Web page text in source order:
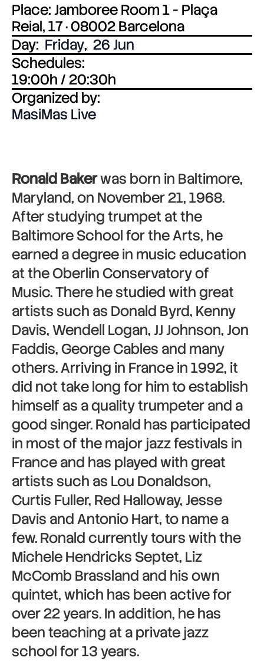
Place: Jamboree Room 1 - Plaça
Reial, 17 · 08002 Barcelona
Day: Friday, 26 Jun
Schedules:
19:00h / 20:30h
Organized by:
MasiMas Live
Ronald Bakerwas born in Baltimore,
Maryland, on November 21, 1968.
After studying trumpet at the
Baltimore School for the Arts, he
earned a degree in music education
at the Oberlin Conservatory of
Music. There he studied with great
artists such as Donald Byrd, Kenny
Davis, Wendell Logan, JJ Johnson, Jon
Faddis, George Cables and many
others. Arriving in France in 1992, it
did not take long for him to establish
himself as a quality trumpeter and a
good singer. Ronald has participated
in most of the major jazz festivals in
France and has played with great
artists such as Lou Donaldson,
Curtis Fuller, Red Halloway, Jesse
Davis and Antonio Hart, to name a
few. Ronald currently tours with the
Michele Hendricks Septet, Liz
McComb Brassland and his own
quintet, which has been active for
over 22 years. In addition, he has
been teaching at a private jazz
school for 13 years.